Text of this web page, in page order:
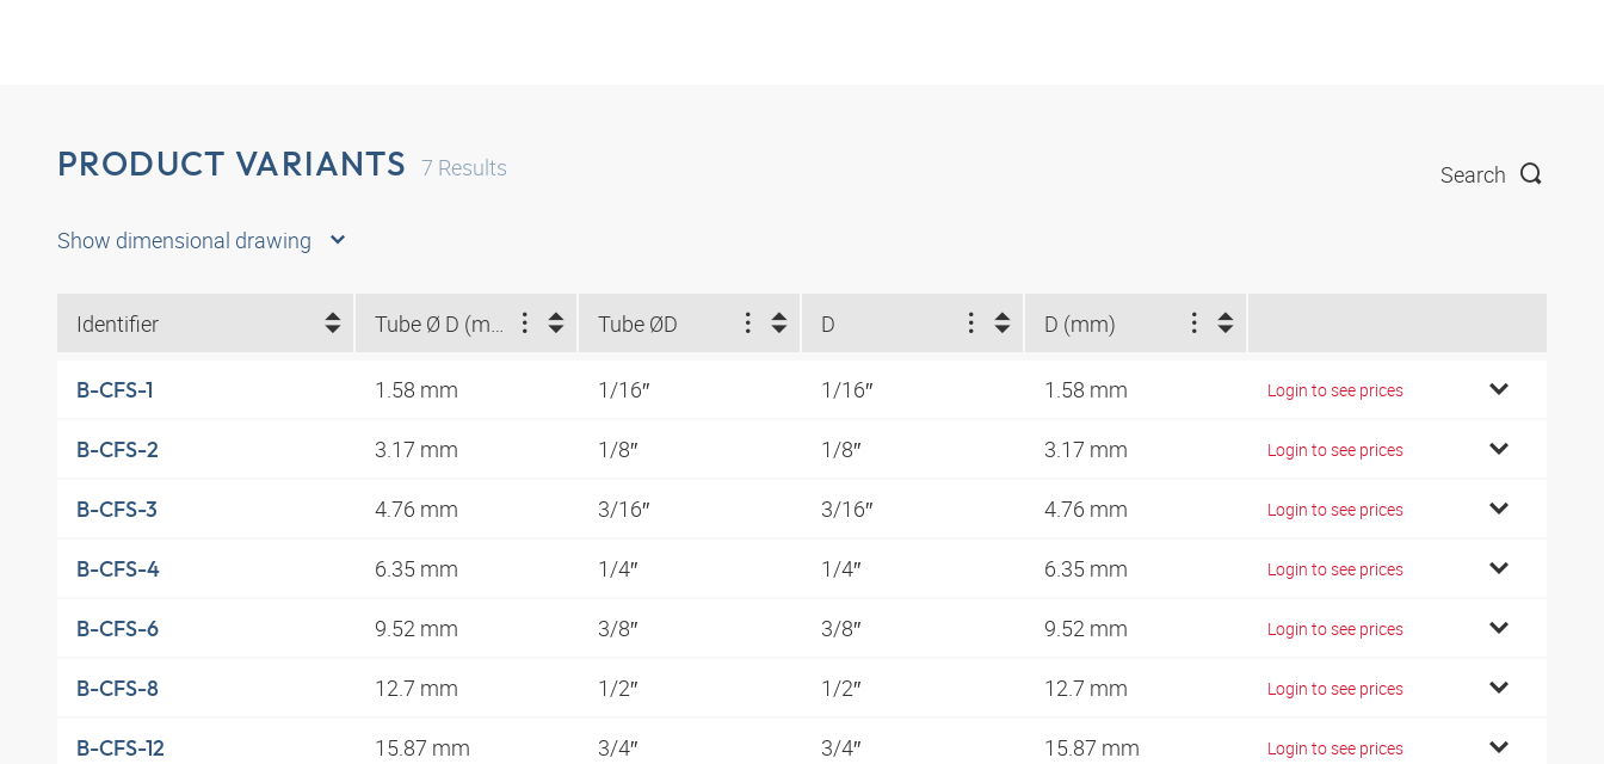
PRODUCT VARIANTS 7 Results Search
Show dimensional drawing
Identifier Tube ØD D D (mm)
B-CFS-1 1.58 mm 1/16″ 1/16″ 1.58 mm Login to see prices
B-CFS-2 3.17 mm 1/8″ 1/8″ 3.17 mm Login to see prices
B-CFS-3 4.76 mm 3/16″ 3/16″ 4.76 mm Login to see prices
B-CFS-4 6.35 mm 1/4″ 1/4″ 6.35 mm Login to see prices
B-CFS-6 9.52 mm 3/8″ 3/8″ 9.52 mm Login to see prices
B-CFS-8 12.7 mm 1/2″ 1/2″ 12.7 mm Login to see prices
B-CFS-12 15.87 mm 3/4″ 3/4″ 15.87 mm Login to see prices